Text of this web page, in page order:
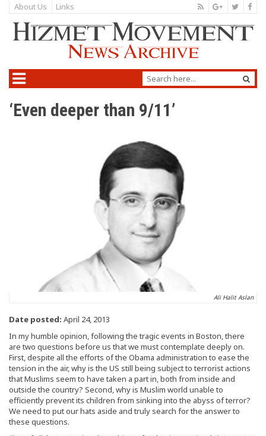
About Us Links
‘Even deeper than 9/11’
Ali Halit Aslan
Date posted: April 24, 2013
In my humble opinion, following the tragic events in Boston, there
are two questions before us that we must contemplate deeply on.
First, despite all the efforts of the Obama administration to ease the
tension in the air, why is the US still being subject to terrorist actions
that Muslims seem to have taken a part in, both from inside and
outside the country? Second, why is Muslim world unable to
efficiently prevent its children from sinking into the abyss of terror?
We need to put our hats aside and truly search for the answer to
these questions.